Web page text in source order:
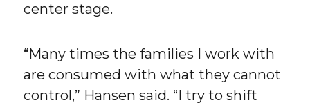
center stage.
“Many times the families I work with
are consumed with what they cannot
control,” Hansen said. “I try to shift